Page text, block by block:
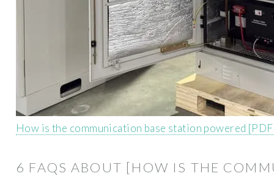
How is the communication base station powered
6 FAQS ABOUT [HOW IS THE